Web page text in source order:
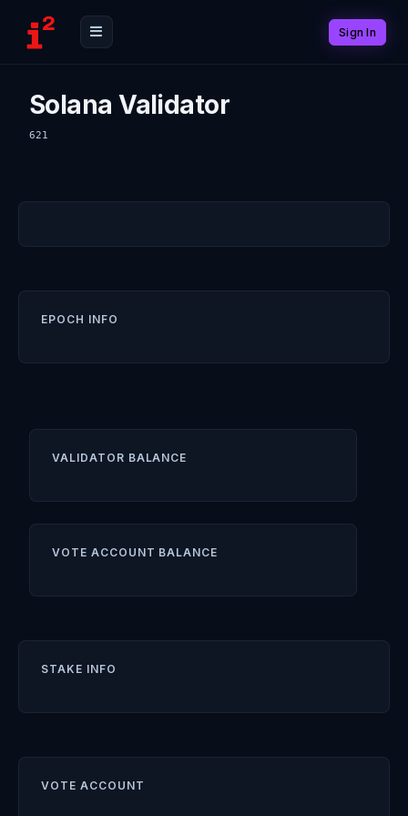
Sign In
Solana Validator
621
EPOCH INFO
VALIDATOR BALANCE
VOTE ACCOUNT BALANCE
STAKE INFO
VOTE ACCOUNT